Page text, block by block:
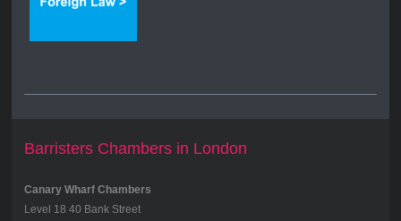
Barristers Chambers in London
Canary Wharf Chambers
Level 18 40 Bank Street